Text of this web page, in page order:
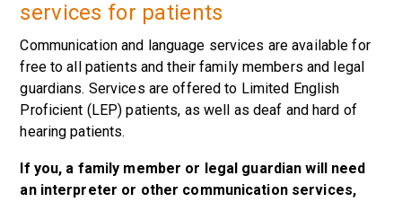
services for patients
Communication and language services are available for
free to all patients and their family members and legal
guardians. Services are offered to Limited English
Proficient (LEP) patients, as well as deaf and hard of
hearing patients.
If you, a family member or legal guardian will need
an interpreter or other communication services,